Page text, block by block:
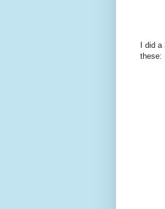
I did
these: